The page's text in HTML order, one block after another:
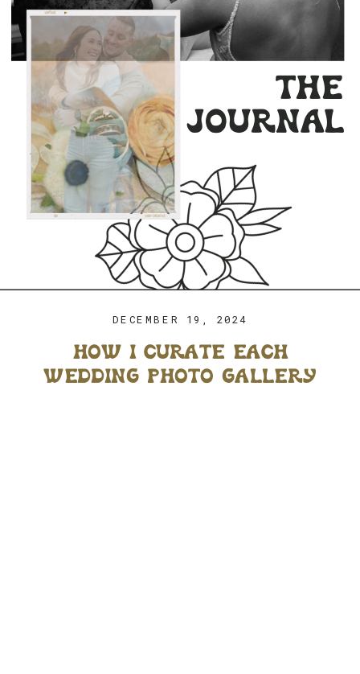
the
journal
how i curate each
wedding photo gallery
DECEMBER 19, 2024